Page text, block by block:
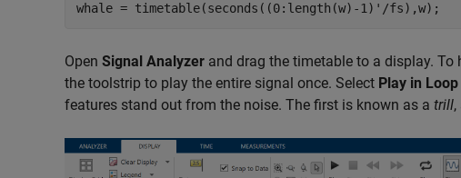
whale = timetable(seconds((0:length(w)-1)'/fs),w);
Open Signal Analyzer and drag the timetable to a display. To
the toolstrip to play the entire signal once. Select Play in Loop
features stand out from the noise. The first is known as a trill